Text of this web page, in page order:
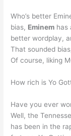
Who’s better
bias, Eminem has
better wordplay,
That sounded
Of course, liking
How rich is Yo
Have you ever
Well, the
has been in the